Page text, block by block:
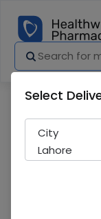
Select
City
Lahore